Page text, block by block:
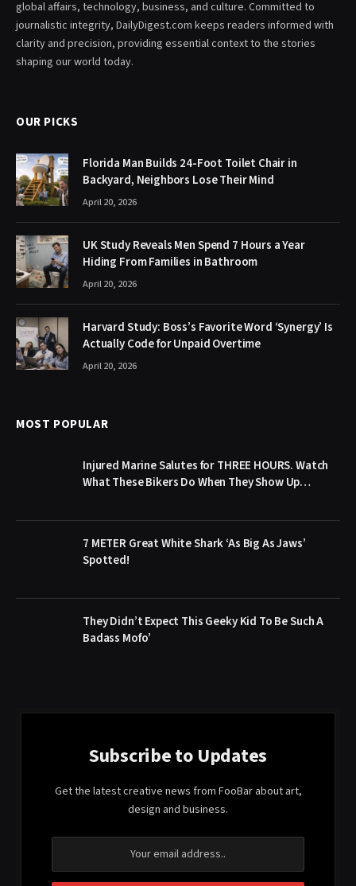
global affairs, technology, business, and culture. Committed to
journalistic integrity, DailyDigest.com keeps readers informed with
clarity and precision, providing essential context to the stories
shaping our world today.
OUR PICKS
Florida Man Builds 24-Foot Toilet Chair in
Backyard, Neighbors Lose Their Mind
April 20, 2026
UK Study Reveals Men Spend 7 Hours a Year
Hiding From Families in Bathroom
April 20, 2026
Harvard Study: Boss’s Favorite Word ‘Synergy’ Is
Actually Code for Unpaid Overtime
April 20, 2026
MOST POPULAR
Injured Marine Salutes for THREE HOURS. Watch
What These Bikers Do When They Show Up…
7 METER Great White Shark ‘As Big As Jaws’
Spotted!
They Didn’t Expect This Geeky Kid To Be Such A
Badass Mofo’
Subscribe to Updates
Get the latest creative news from FooBar about art,
design and business.